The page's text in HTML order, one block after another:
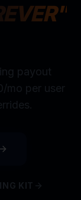
payout
mo per user
KIT